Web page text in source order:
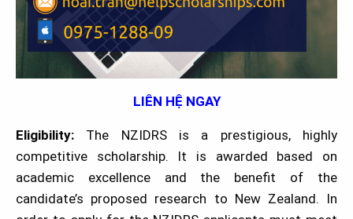
LIÊN HỆ NGAY
Eligibility: The NZIDRS is a prestigious, highly
competitive scholarship. It is awarded based on
academic excellence and the benefit of the
candidate’s proposed research to New Zealand. In